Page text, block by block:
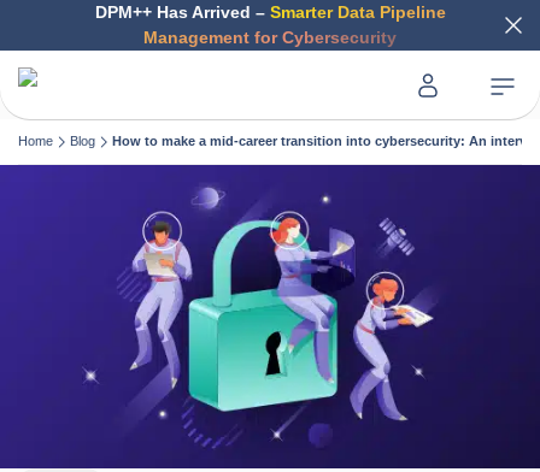
DPM++ Has Arrived – Smarter Data Pipeline
Management for Cybersecurity
Home Blog How to make a mid-career transition into cybersecurity: An